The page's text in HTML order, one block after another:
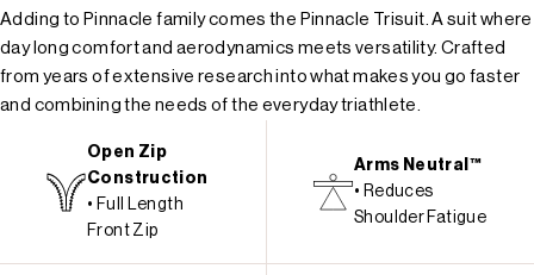
Adding to Pinnacle family comes the Pinnacle Trisuit. A suit where
day long comfort and aerodynamics meets versatility. Crafted
from years of extensive research into what makes you go faster
and combining the needs of the everyday triathlete.
Open Zip
Construction
• Full Length
Front Zip
Arms Neutral™
• Reduces
Shoulder Fatigue